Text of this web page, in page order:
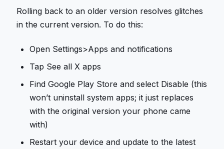
Rolling back to an older version resolves glitches
in the current version. To do this:
Open Settings>Apps and notifications
Tap See all X apps
Find Google Play Store and select Disable (this
won’t uninstall system apps; it just replaces
with the original version your phone came
with)
Restart your device and update to the latest